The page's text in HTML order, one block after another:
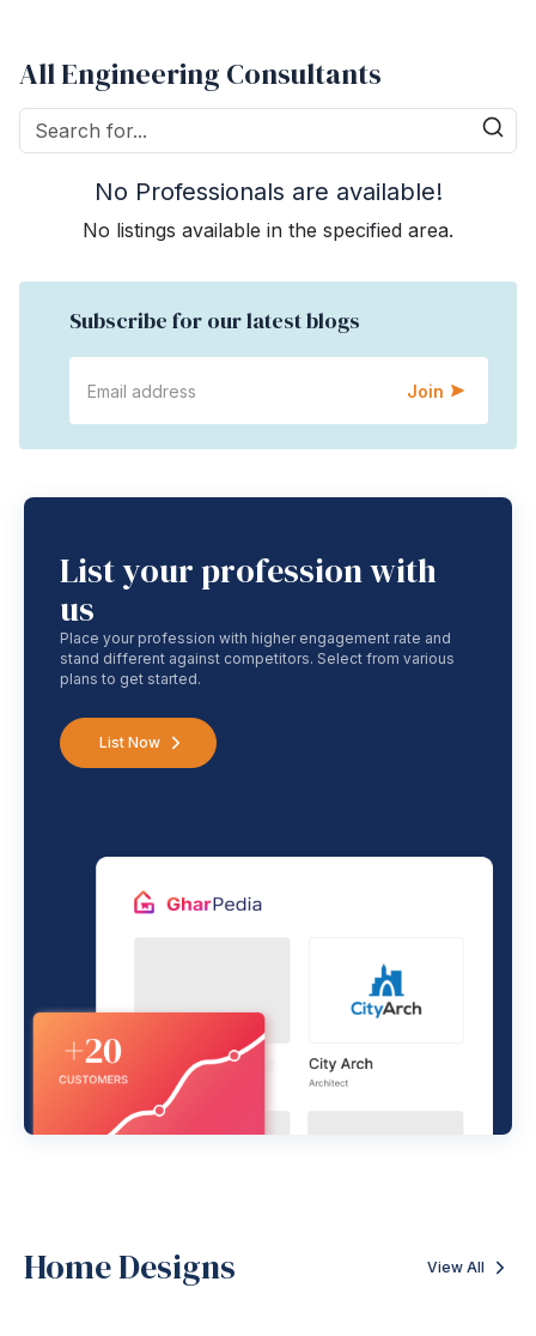
All Engineering Consultants
No Professionals are available!
No listings available in the specified area.
Subscribe for our latest blogs
Join
List your profession with
us
Place your profession with higher engagement rate and
stand different against competitors. Select from various
plans to get started.
List Now
Home Designs View All